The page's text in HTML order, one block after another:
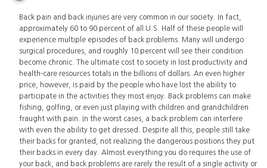
Back pain and back injuries are very common in our society. In fact,
approximately 60 to 90 percent of all U.S. Half of these people will
experience multiple episodes of back problems. Many will undergo
surgical procedures, and roughly 10 percent will see their condition
become chronic. The ultimate cost to society in lost productivity and
health-care resources totals in the billions of dollars. An even higher
price, however, is paid by the people who have lost the ability to
participate in the activities they most enjoy. Back problems can make
fishing, golfing, or even just playing with children and grandchildren
fraught with pain. In the worst cases, a back problem can interfere
with even the ability to get dressed. Despite all this, people still take
their backs for granted, not realizing the dangerous positions they put
their backs in every day. Almost everything you do requires the use of
your back, and back problems are rarely the result of a single activity or